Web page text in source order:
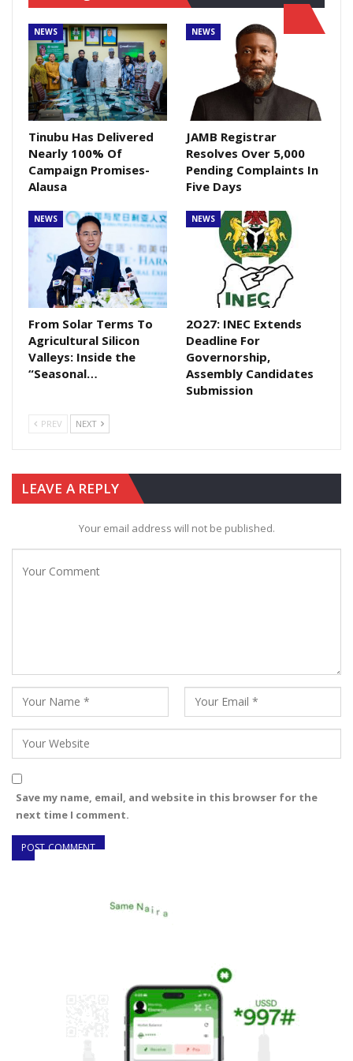
NEWS
Tinubu Has Delivered
Nearly 100% Of
Campaign Promises-
Alausa
NEWS
JAMB Registrar
Resolves Over 5,000
Pending Complaints In
Five Days
NEWS
From Solar Terms To
Agricultural Silicon
Valleys: Inside the
“Seasonal…
NEWS
2O27: INEC Extends
Deadline For
Governorship,
Assembly Candidates
Submission
PREV NEXT
LEAVE A REPLY
Your email address will not be published.
Save my name, email, and website in this browser for the
next time I comment.